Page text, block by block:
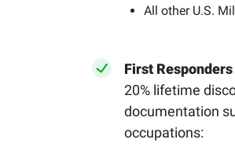
All other U.S.
First
20% lifetime
documentation
occupations: